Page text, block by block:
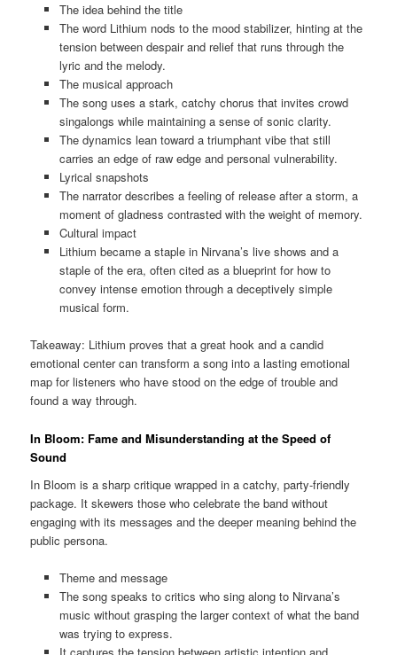
The idea behind the title
The word Lithium nods to the mood stabilizer, hinting at the
tension between despair and relief that runs through the
lyric and the melody.
The musical approach
The song uses a stark, catchy chorus that invites crowd
singalongs while maintaining a sense of sonic clarity.
The dynamics lean toward a triumphant vibe that still
carries an edge of raw edge and personal vulnerability.
Lyrical snapshots
The narrator describes a feeling of release after a storm, a
moment of gladness contrasted with the weight of memory.
Cultural impact
Lithium became a staple in Nirvana’s live shows and a
staple of the era, often cited as a blueprint for how to
convey intense emotion through a deceptively simple
musical form.
Takeaway: Lithium proves that a great hook and a candid
emotional center can transform a song into a lasting emotional
map for listeners who have stood on the edge of trouble and
found a way through.
In Bloom: Fame and Misunderstanding at the Speed of
Sound
In Bloom is a sharp critique wrapped in a catchy, party-friendly
package. It skewers those who celebrate the band without
engaging with its messages and the deeper meaning behind the
public persona.
Theme and message
The song speaks to critics who sing along to Nirvana’s
music without grasping the larger context of what the band
was trying to express.